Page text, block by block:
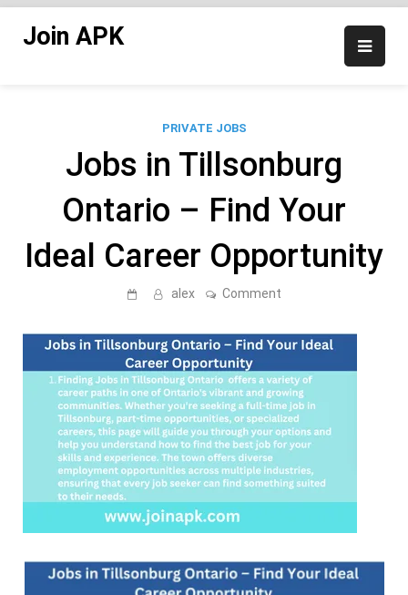
Join APK
PRIVATE JOBS
Jobs in Tillsonburg
Ontario – Find Your
Ideal Career Opportunity
alex Comment
Tillsonburg
Ontario
Find
Your
Ideal
Career
Opportunity